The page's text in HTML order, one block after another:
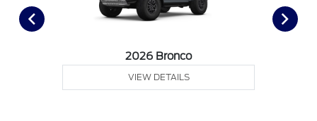
2026 Bronco
VIEW DETAILS